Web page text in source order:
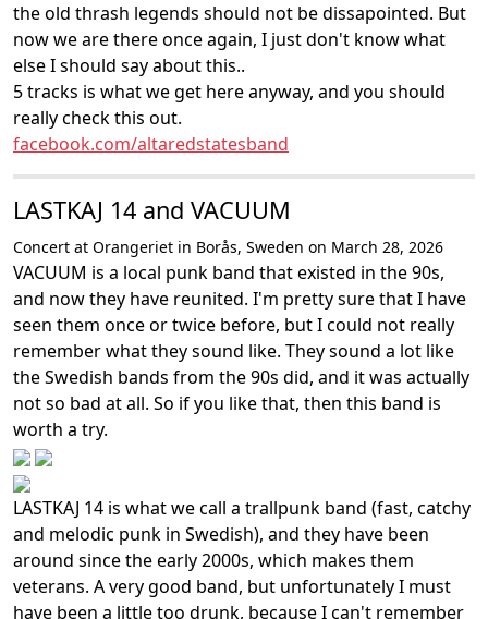
the old thrash legends should not be dissapointed. But
now we are there once again, I just don't know what
else I should say about this..
5 tracks is what we get here anyway, and you should
really check this out.
facebook.com/altaredstatesband
LASTKAJ 14 and VACUUM
Concert at Orangeriet in Borås, Sweden on March 28, 2026
VACUUM is a local punk band that existed in the 90s,
and now they have reunited. I'm pretty sure that I have
seen them once or twice before, but I could not really
remember what they sound like. They sound a lot like
the Swedish bands from the 90s did, and it was actually
not so bad at all. So if you like that, then this band is
worth a try.
LASTKAJ 14 is what we call a trallpunk band (fast, catchy
and melodic punk in Swedish), and they have been
around since the early 2000s, which makes them
veterans. A very good band, but unfortunately I must
have been a little too drunk, because I can't remember